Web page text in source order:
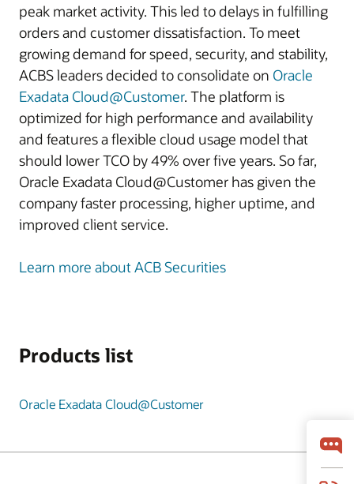
peak market activity. This led to delays in fulfilling
orders and customer dissatisfaction. To meet
growing demand for speed, security, and stability,
ACBS leaders decided to consolidate on Oracle
Exadata Cloud@Customer. The platform is
optimized for high performance and availability
and features a flexible cloud usage model that
should lower TCO by 49% over five years. So far,
Oracle Exadata Cloud@Customer has given the
company faster processing, higher uptime, and
improved client service.
Learn more about ACB Securities
Products list
Oracle Exadata Cloud@Customer